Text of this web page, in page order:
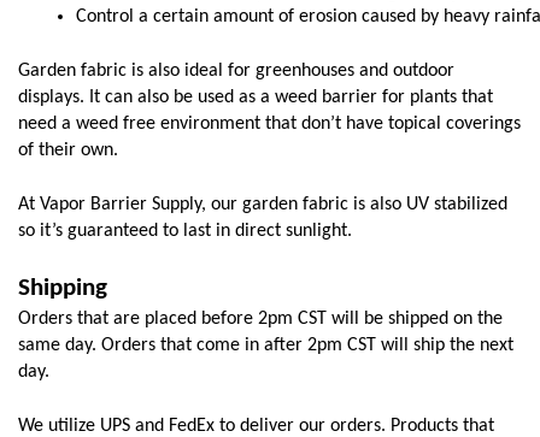
Control a certain amount of erosion caused by heavy
Garden fabric is also ideal for greenhouses and outdoor
displays. It can also be used as a weed barrier for plants that
need a weed free environment that don’t have topical coverings
of their own.
At Vapor Barrier Supply, our garden fabric is also UV stabilized
so it’s guaranteed to last in direct sunlight.
Shipping
Orders that are placed before 2pm CST will be shipped on the
same day. Orders that come in after 2pm CST will ship the next
day.
We utilize UPS and FedEx to deliver our orders. Products that